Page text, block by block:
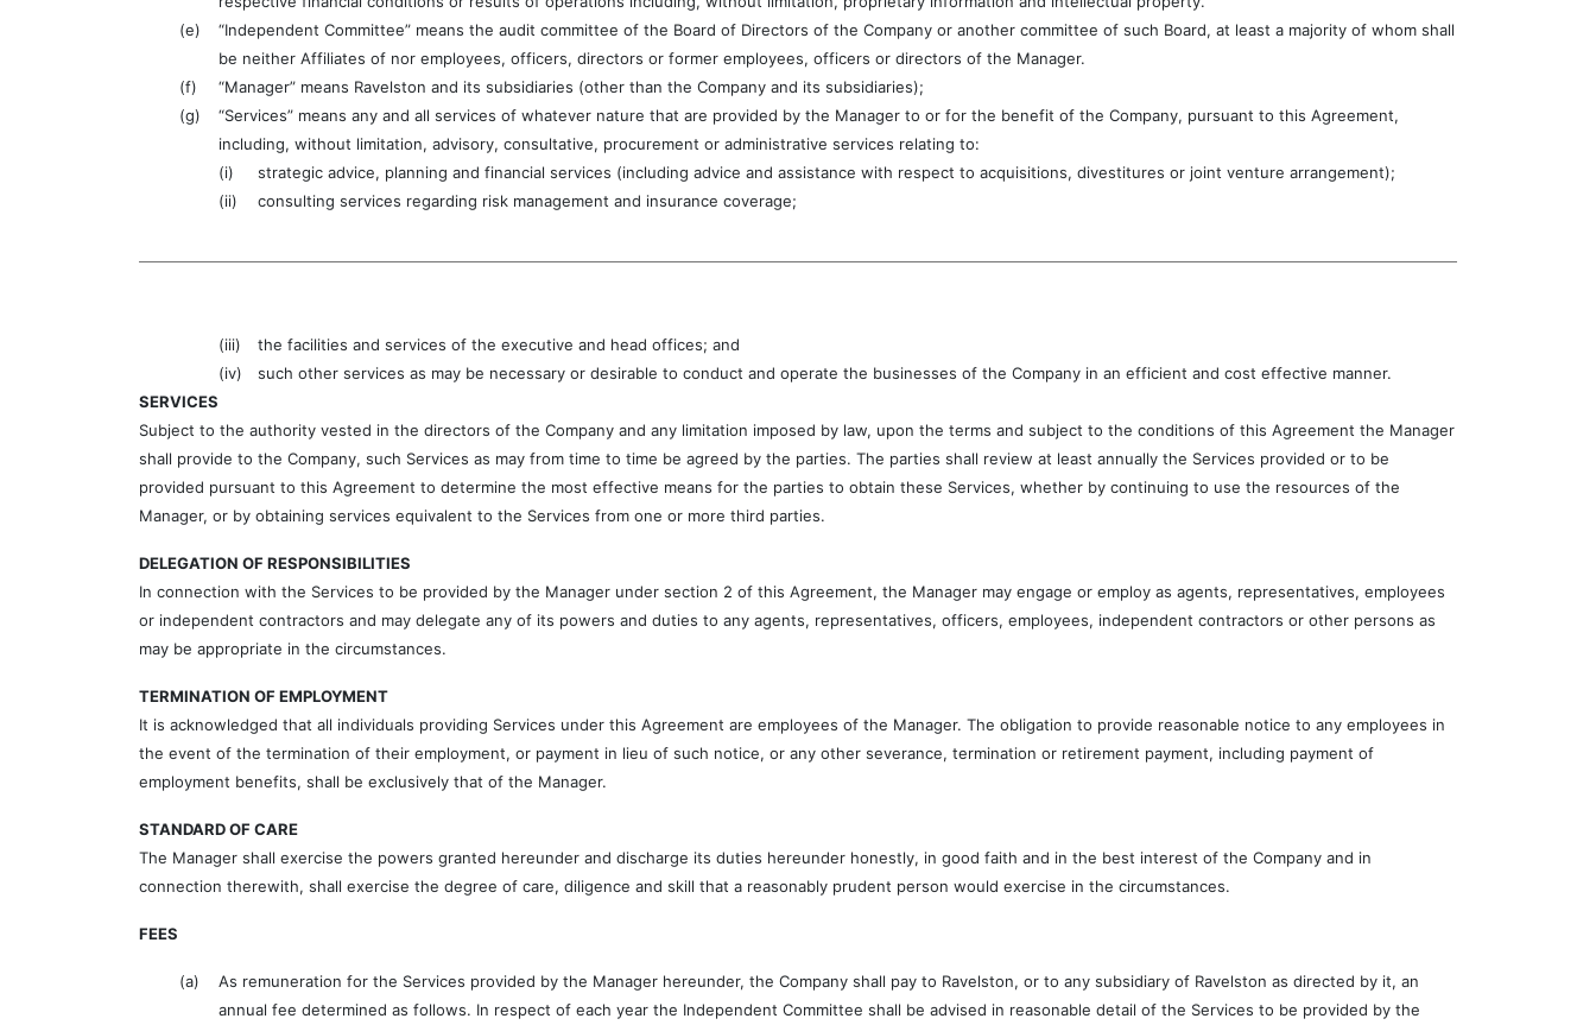
(e)
“Independent Committee” means the audit committee of the Board of Directors of the Company or another committee of such Board, at least a majority of whom shall
be neither Affiliates of nor employees, officers, directors or former employees, officers or directors of the Manager.
(f)
“Manager” means Ravelston and its subsidiaries (other than the Company and its subsidiaries);
(g)
“Services” means any and all services of whatever nature that are provided by the Manager to or for the benefit of the Company, pursuant to this Agreement,
including, without limitation, advisory, consultative, procurement or administrative services relating to:
(i)
strategic advice, planning and financial services (including advice and assistance with respect to acquisitions, divestitures or joint venture arrangement);
(ii)
consulting services regarding risk management and insurance coverage;
(iii)
the facilities and services of the executive and head offices; and
(iv)
such other services as may be necessary or desirable to conduct and operate the businesses of the Company in an efficient and cost effective manner.
SERVICES
Subject to the authority vested in the directors of the Company and any limitation imposed by law, upon the terms and subject to the conditions of this Agreement the Manager
shall provide to the Company, such Services as may from time to time be agreed by the parties. The parties shall review at least annually the Services provided or to be
provided pursuant to this Agreement to determine the most effective means for the parties to obtain these Services, whether by continuing to use the resources of the
Manager, or by obtaining services equivalent to the Services from one or more third parties.
DELEGATION OF RESPONSIBILITIES
In connection with the Services to be provided by the Manager under section 2 of this Agreement, the Manager may engage or employ as agents, representatives, employees
or independent contractors and may delegate any of its powers and duties to any agents, representatives, officers, employees, independent contractors or other persons as
may be appropriate in the circumstances.
TERMINATION OF EMPLOYMENT
It is acknowledged that all individuals providing Services under this Agreement are employees of the Manager. The obligation to provide reasonable notice to any employees in
the event of the termination of their employment, or payment in lieu of such notice, or any other severance, termination or retirement payment, including payment of
employment benefits, shall be exclusively that of the Manager.
STANDARD OF CARE
The Manager shall exercise the powers granted hereunder and discharge its duties hereunder honestly, in good faith and in the best interest of the Company and in
connection therewith, shall exercise the degree of care, diligence and skill that a reasonably prudent person would exercise in the circumstances.
FEES
(a)
As remuneration for the Services provided by the Manager hereunder, the Company shall pay to Ravelston, or to any subsidiary of Ravelston as directed by it, an
annual fee determined as follows. In respect of each year the Independent Committee shall be advised in reasonable detail of the Services to be provided by the